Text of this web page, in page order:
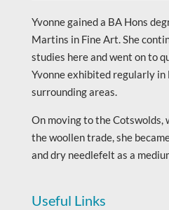
Yvonne gained a BA Hons
Martins in Fine Art. She
studies here and went on to
Yvonne exhibited regularly in
surrounding areas.
On moving to the
the woollen trade, she
and dry needlefelt as a
Useful Links